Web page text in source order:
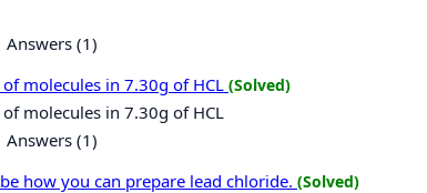
Answers (1)
molecules in 7.30g of HCL (Solved)
molecules in 7.30g of HCL
Answers (1)
how you can prepare lead chloride. (Solved)